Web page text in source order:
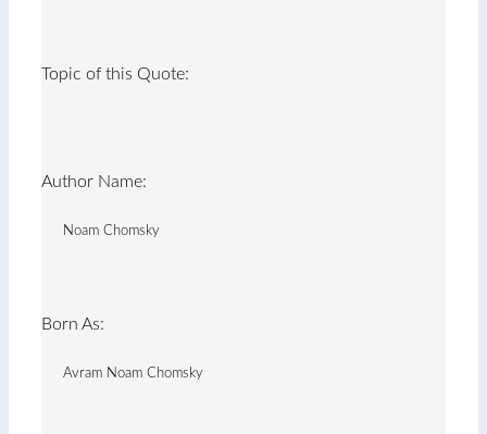
Topic of this Quote:
Author Name:
Noam Chomsky
Born As:
Avram Noam Chomsky